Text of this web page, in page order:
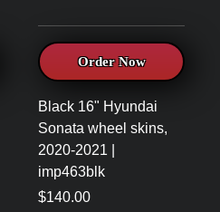
Order Now
Black 16" Hyundai
Sonata wheel skins,
2020-2021 |
imp463blk
$140.00